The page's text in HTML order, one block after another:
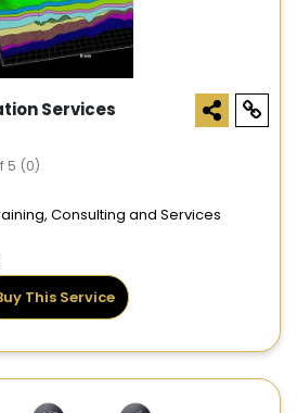
Services
5 (0)
Consulting and Services
This Service